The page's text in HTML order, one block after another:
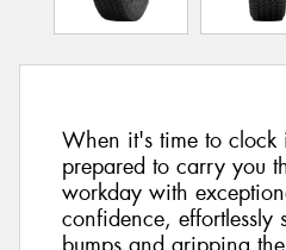
When it's time to clock
prepared to carry you
workday with
confidence, effortlessly